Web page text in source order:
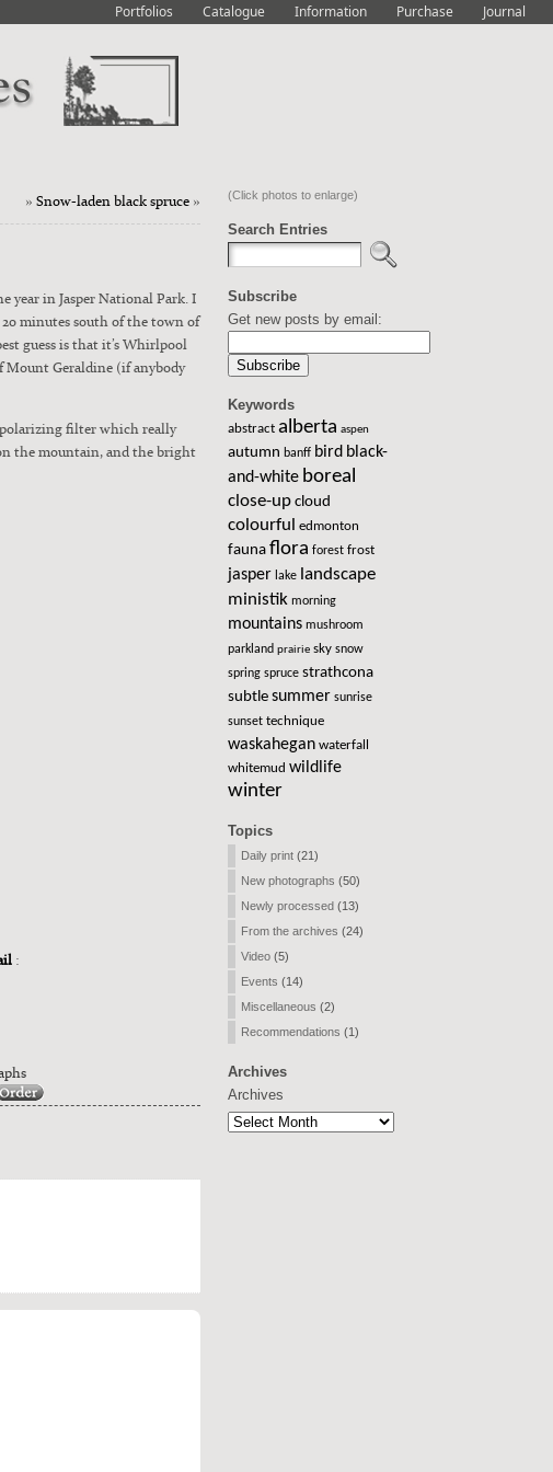
Portfolios Catalogue Information Purchase Journal
» Snow-laden black spruce »
year in Jasper Nation­al Park. I
min­utes south of the town of
guess is that it’s Whirlpool
Geral­dine (if any­body
polar­iz­ing fil­ter which real­ly
the moun­tain, and the bright
:
(Click photos to enlarge)
Search Entries
Subscribe
Get new posts by email:
Keywords
abstract alberta aspen
autumn banff bird black-
and-white boreal
close-up cloud
colourful edmonton
fauna flora forest frost
jasper lake landscape
ministik morning
mountains mushroom
parkland prairie sky snow
spring spruce strathcona
subtle summer sunrise
sunset technique
waskahegan waterfall
whitemud wildlife
winter
Topics
Daily print (21)
New photographs (50)
Newly processed (13)
From the archives (24)
Video (5)
Events (14)
Miscellaneous (2)
Recommendations (1)
Archives
Archives